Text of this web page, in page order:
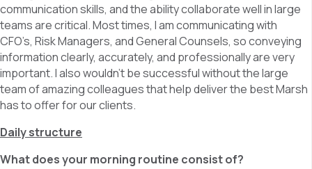
communication skills, and the ability collaborate well in large
teams are critical. Most times, I am communicating with
CFO’s, Risk Managers, and General Counsels, so conveying
information clearly, accurately, and professionally are very
important. I also wouldn’t be successful without the large
team of amazing colleagues that help deliver the best Marsh
has to offer for our clients.
Daily structure
What does your morning routine consist of?